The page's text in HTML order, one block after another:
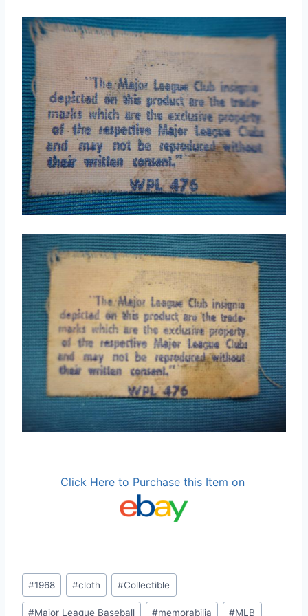
Click Here to Purchase this Item on
Post
Tags:
#1968 #cloth #Collectible
#Major League Baseball #memorabilia #MLB